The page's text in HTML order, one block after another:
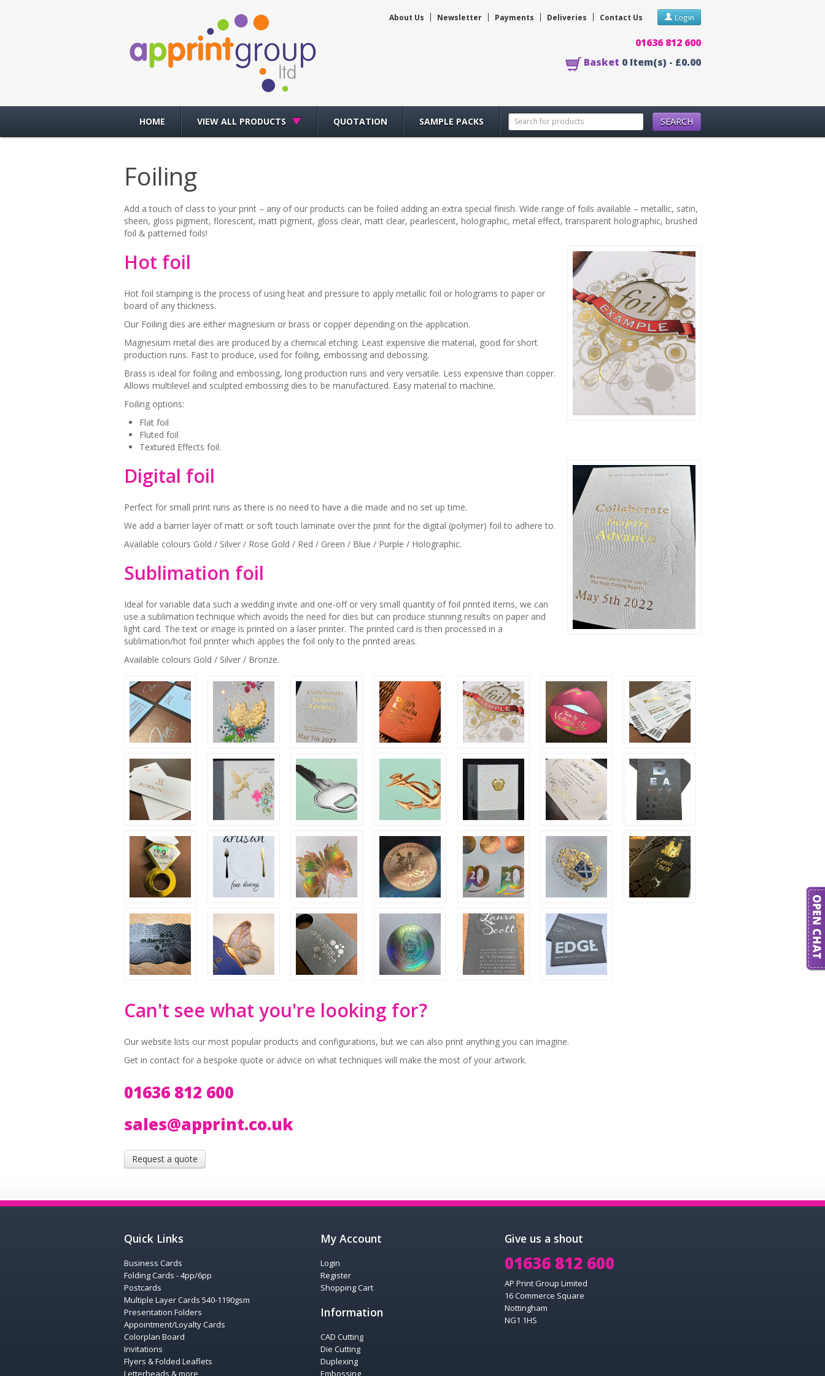
About Us Newsletter Payments Deliveries Contact Us Login
01636 812 600
Basket 0 Item(s) - £0.00
HOME VIEW ALL PRODUCTS QUOTATION SAMPLE PACKS SEARCH
Foiling
Add a touch of class to your print – any of our products can be foiled adding an extra special finish. Wide range of foils available – metallic, satin,
sheen, gloss pigment, florescent, matt pigment, gloss clear, matt clear, pearlescent, holographic, metal effect, transparent holographic, brushed
foil & patterned foils!
Hot foil
Hot foil stamping is the process of using heat and pressure to apply metallic foil or holograms to paper or
board of any thickness.
Our Foiling dies are either magnesium or brass or copper depending on the application.
Magnesium metal dies are produced by a chemical etching. Least expensive die material, good for short
production runs. Fast to produce, used for foiling, embossing and debossing.
Brass is ideal for foiling and embossing, long production runs and very versatile. Less expensive than copper.
Allows multilevel and sculpted embossing dies to be manufactured. Easy material to machine.
Foiling options:
Flat foil
Fluted foil
Textured Effects foil.
Digital foil
Perfect for small print runs as there is no need to have a die made and no set up time.
We add a barrier layer of matt or soft touch laminate over the print for the digital (polymer) foil to adhere to.
Available colours Gold / Silver / Rose Gold / Red / Green / Blue / Purple / Holographic.
Sublimation foil
Ideal for variable data such a wedding invite and one-off or very small quantity of foil printed items, we can
use a sublimation technique which avoids the need for dies but can produce stunning results on paper and
light card. The text or image is printed on a laser printer. The printed card is then processed in a
sublimation/hot foil printer which applies the foil only to the printed areas.
Available colours Gold / Silver / Bronze.
Can't see what you're looking for?
Our website lists our most popular products and configurations, but we can also print anything you can imagine.
Get in contact for a bespoke quote or advice on what techniques will make the most of your artwork.
01636 812 600
sales@apprint.co.uk
Request a quote
Quick Links
Business Cards
Folding Cards - 4pp/6pp
Postcards
Multiple Layer Cards 540-1190gsm
Presentation Folders
Appointment/Loyalty Cards
Colorplan Board
Invitations
Flyers & Folded Leaflets
Letterheads & more
My Account
Login
Register
Shopping Cart
Information
CAD Cutting
Die Cutting
Duplexing
Embossing
Give us a shout
01636 812 600
AP Print Group Limited
16 Commerce Square
Nottingham
NG1 1HS